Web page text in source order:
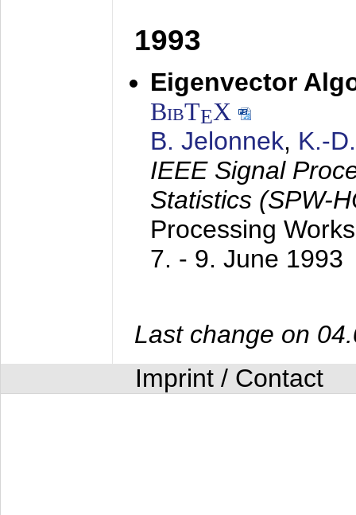
1993
Eigenvector
BibTEX
B. Jelonnek, K.-
IEEE Signal
Statistics (SPW-
Processing
7. - 9. June 1993
Last change on
Imprint / Contact